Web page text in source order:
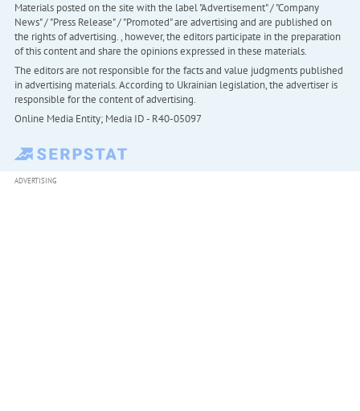
Materials posted on the site with the label "Advertisement" / "Company
News" / "Press Release" / "Promoted" are advertising and are published on
the rights of advertising. , however, the editors participate in the preparation
of this content and share the opinions expressed in these materials.
The editors are not responsible for the facts and value judgments published
in advertising materials. According to Ukrainian legislation, the advertiser is
responsible for the content of advertising.
Online Media Entity; Media ID - R40-05097
ADVERTISING